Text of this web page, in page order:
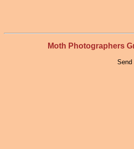
Moth Photographers
Send